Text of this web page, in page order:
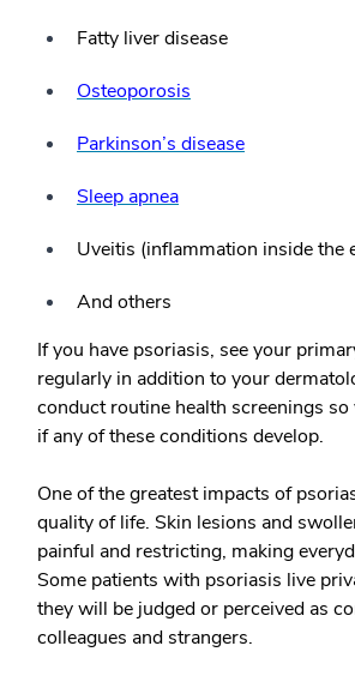
Fatty liver disease
Osteoporosis
Parkinson’s disease
Sleep apnea
Uveitis (inflammation inside the
And others
If you have psoriasis, see your
regularly in addition to your
conduct routine health screenings so
if any of these conditions develop.
One of the greatest impacts of
quality of life. Skin lesions and
painful and restricting, making
Some patients with psoriasis live
they will be judged or perceived as
colleagues and strangers.